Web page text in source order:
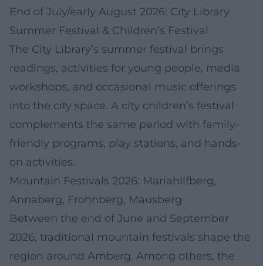
End of July/early August 2026: City Library
Summer Festival & Children’s Festival
The City Library’s summer festival brings
readings, activities for young people, media
workshops, and occasional music offerings
into the city space. A city children’s festival
complements the same period with family-
friendly programs, play stations, and hands-
on activities.
Mountain Festivals 2026: Mariahilfberg,
Annaberg, Frohnberg, Mausberg
Between the end of June and September
2026, traditional mountain festivals shape the
region around Amberg. Among others, the